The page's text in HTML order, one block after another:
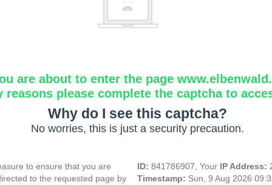
are about to enter the page
reasons please complete the captcha to
Why do I see this captcha?
No worries, this is just a security precaution.
to ensure that you are
to the requested page by
ID: 841786907, Your IP Address:
Timestamp: Sun, 9 Aug 2026